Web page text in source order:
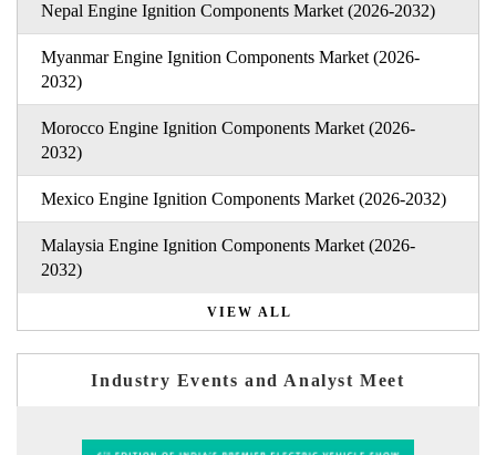
Nepal Engine Ignition Components Market (2026-2032)
Myanmar Engine Ignition Components Market (2026-
2032)
Morocco Engine Ignition Components Market (2026-
2032)
Mexico Engine Ignition Components Market (2026-2032)
Malaysia Engine Ignition Components Market (2026-
2032)
VIEW ALL
Industry Events and Analyst Meet